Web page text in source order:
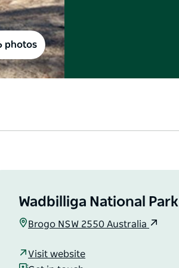
photos
Wadbilliga National Park
Brogo NSW 2550 Australia
Visit website